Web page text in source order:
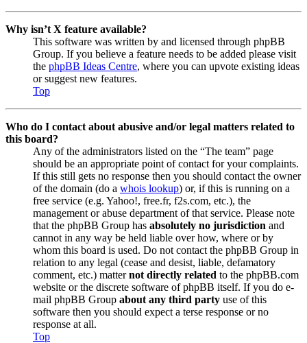
Why isn’t X feature available?
This software was written by and licensed through phpBB
Group. If you believe a feature needs to be added please visit
the phpBB Ideas Centre, where you can upvote existing ideas
or suggest new features.
Top
Who do I contact about abusive and/or legal matters related to
this board?
Any of the administrators listed on the “The team” page
should be an appropriate point of contact for your complaints.
If this still gets no response then you should contact the owner
of the domain (do a whois lookup) or, if this is running on a
free service (e.g. Yahoo!, free.fr, f2s.com, etc.), the
management or abuse department of that service. Please note
that the phpBB Group has absolutely no jurisdiction and
cannot in any way be held liable over how, where or by
whom this board is used. Do not contact the phpBB Group in
relation to any legal (cease and desist, liable, defamatory
comment, etc.) matternot directly related to the phpBB.com
website or the discrete software of phpBB itself. If you do e-
mail phpBB Group about any third party use of this
software then you should expect a terse response or no
response at all.
Top